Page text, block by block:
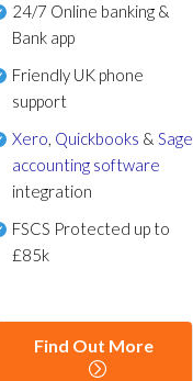
24/7 Online banking &
Bank app
Friendly UK phone
support
Xero, Quickbooks &Sage
accounting software
integration
FSCS Protected up to
£85k
Find Out More